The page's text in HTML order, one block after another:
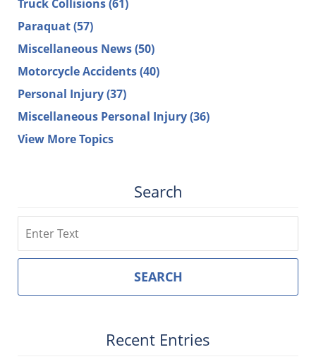
Truck Collisions(61)
Paraquat(57)
Miscellaneous News(50)
Motorcycle Accidents(40)
Personal Injury(37)
Miscellaneous Personal Injury(36)
View More Topics
Search
SEARCH
Recent Entries